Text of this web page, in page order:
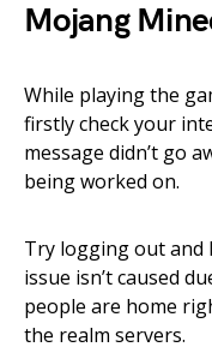
Mojang
While playing the
firstly check your
message didn’t go
being worked on.
Try logging out and
issue isn’t caused
people are home
the realm servers.